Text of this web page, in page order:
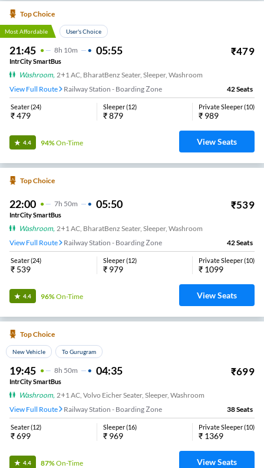
Top Choice
Most Affordable User's Choice
21:45 8H 10m 05:55 ₹479
IntrCity SmartBus
Washroom, 2+1 AC, BharatBenz Seater, Sleeper, Washroom
View Full Route
Railway Station - Boarding Zone 42Seats
Seater(24)
₹479
Sleeper(12)
₹879
Private Sleeper(10)
₹ 989
4.4 94%On-Time View Seats
Top Choice
22:00 7H 50m 05:50 ₹539
IntrCity SmartBus
Washroom, 2+1 AC, BharatBenz Seater, Sleeper, Washroom
View Full Route
Railway Station - Boarding Zone 42Seats
Seater(24)
₹ 539
Sleeper(12)
₹ 979
Private Sleeper(10)
₹ 1099
4.4 96%On-Time View Seats
Top Choice
New Vehicle To Gurugram
19:45 8H 50m 04:35 ₹699
IntrCity SmartBus
Washroom, 2+1 AC, Volvo Eicher Seater, Sleeper, Washroom
View Full Route
Railway Station - Boarding Zone 38Seats
Seater(12)
₹699
Sleeper(16)
₹ 969
Private Sleeper(10)
₹ 1369
4.4 87%On-Time View Seats